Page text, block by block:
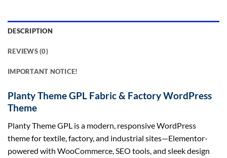
DESCRIPTION
REVIEWS (0)
IMPORTANT NOTICE!
Planty Theme GPL Fabric & Factory WordPress
Theme
Planty Theme GPL is a modern, responsive WordPress
theme for textile, factory, and industrial sites—Elementor-
powered with WooCommerce, SEO tools, and sleek design